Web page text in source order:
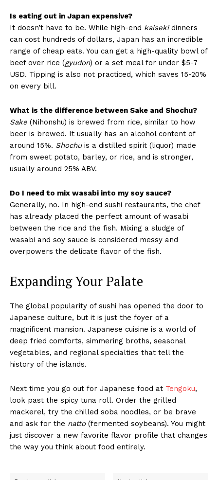
Is eating out in Japan expensive?
It doesn’t have to be. While high-end kaisekidinners
can cost hundreds of dollars, Japan has an incredible
range of cheap eats. You can get a high-quality bowl of
beef over rice (gyudon) or a set meal for under $5-7
USD. Tipping is also not practiced, which saves 15-20%
on every bill.
What is the difference between Sake and Shochu?
Sake (Nihonshu) is brewed from rice, similar to how
beer is brewed. It usually has an alcohol content of
around 15%. Shochuis a distilled spirit (liquor) made
from sweet potato, barley, or rice, and is stronger,
usually around 25% ABV.
Do I need to mix wasabi into my soy sauce?
Generally, no. In high-end sushi restaurants, the chef
has already placed the perfect amount of wasabi
between the rice and the fish. Mixing a sludge of
wasabi and soy sauce is considered messy and
overpowers the delicate flavor of the fish.
Expanding Your Palate
The global popularity of sushi has opened the door to
Japanese culture, but it is just the foyer of a
magnificent mansion. Japanese cuisine is a world of
deep fried comforts, simmering broths, seasonal
vegetables, and regional specialties that tell the
history of the islands.
Next time you go out for Japanese food at Tengoku,
look past the spicy tuna roll. Order the grilled
mackerel, try the chilled soba noodles, or be brave
and ask for the natto(fermented soybeans). You might
just discover a new favorite flavor profile that changes
the way you think about food entirely.